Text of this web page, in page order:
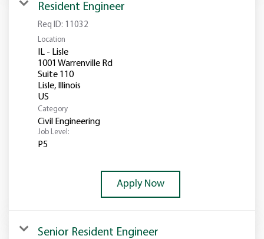
Resident Engineer
Req ID: 11032
Location
IL - Lisle
1001 Warrenville Rd
Suite 110
Lisle, Illinois
Category
Civil Engineering
Job Level:
P5
Apply Now
Senior Resident Engineer